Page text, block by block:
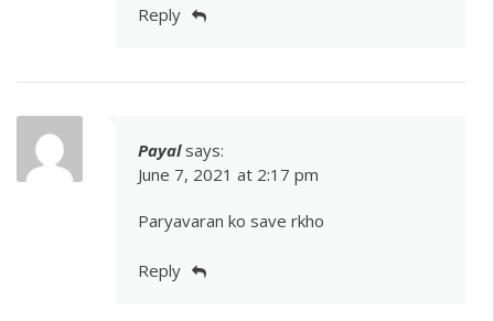
Reply
Payal says:
June 7, 2021 at 2:17 pm
Paryavaran ko save rkho
Reply